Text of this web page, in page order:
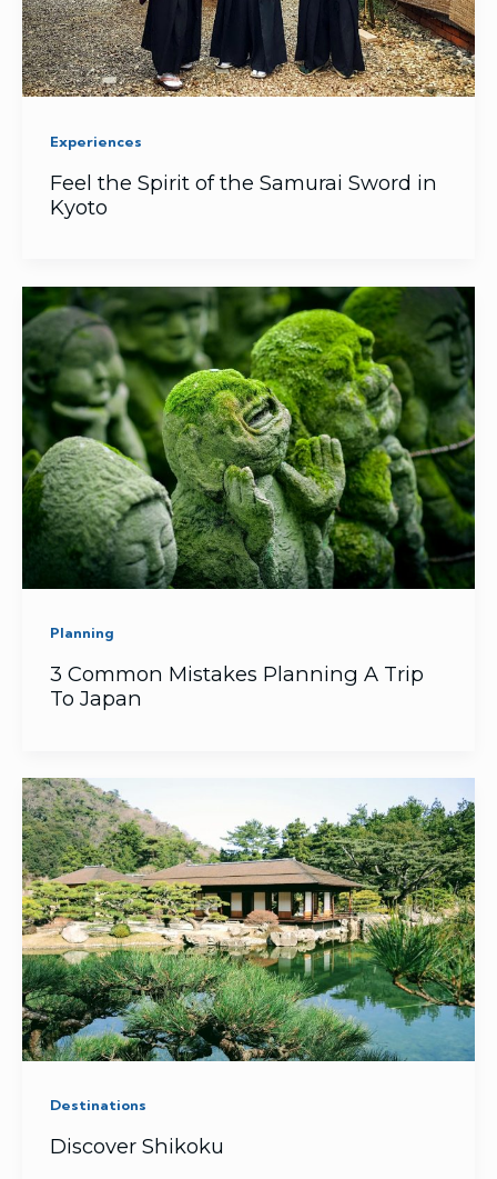
Experiences
Feel the Spirit of the Samurai Sword in
Kyoto
Planning
3 Common Mistakes Planning A Trip
To Japan
Destinations
Discover Shikoku